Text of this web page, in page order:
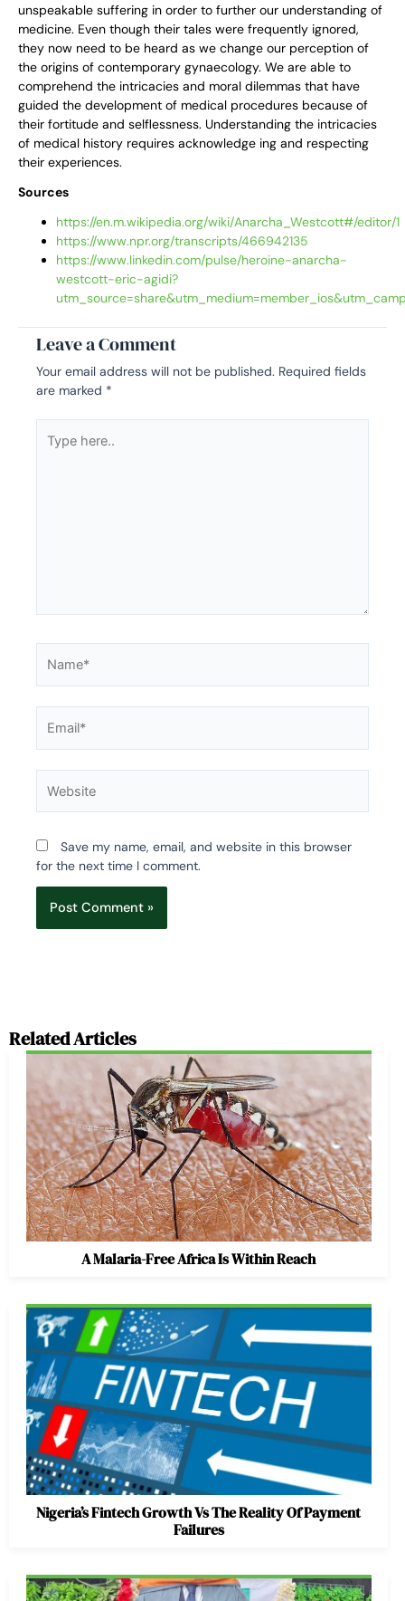
unspeakable suffering in order to further our understanding of
medicine. Even though their tales were frequently ignored,
they now need to be heard as we change our perception of
the origins of contemporary gynaecology. We are able to
comprehend the intricacies and moral dilemmas that have
guided the development of medical procedures because of
their fortitude and selflessness. Understanding the intricacies
of medical history requires acknowledge ing and respecting
their experiences.
Sources
https://en.m.wikipedia.org/wiki/Anarcha_Westcott#/editor/1
https://www.npr.org/transcripts/466942135
https://www.linkedin.com/pulse/heroine-anarcha-
westcott-eric-agidi?
Leave a Comment
Your email address will not be published. Required fields
are marked *
here..
Save my name, email, and website in this browser
for the next time I comment.
Related Articles
A Malaria-Free Africa Is Within Reach
Nigeria’s Fintech Growth Vs The Reality Of Payment
Failures